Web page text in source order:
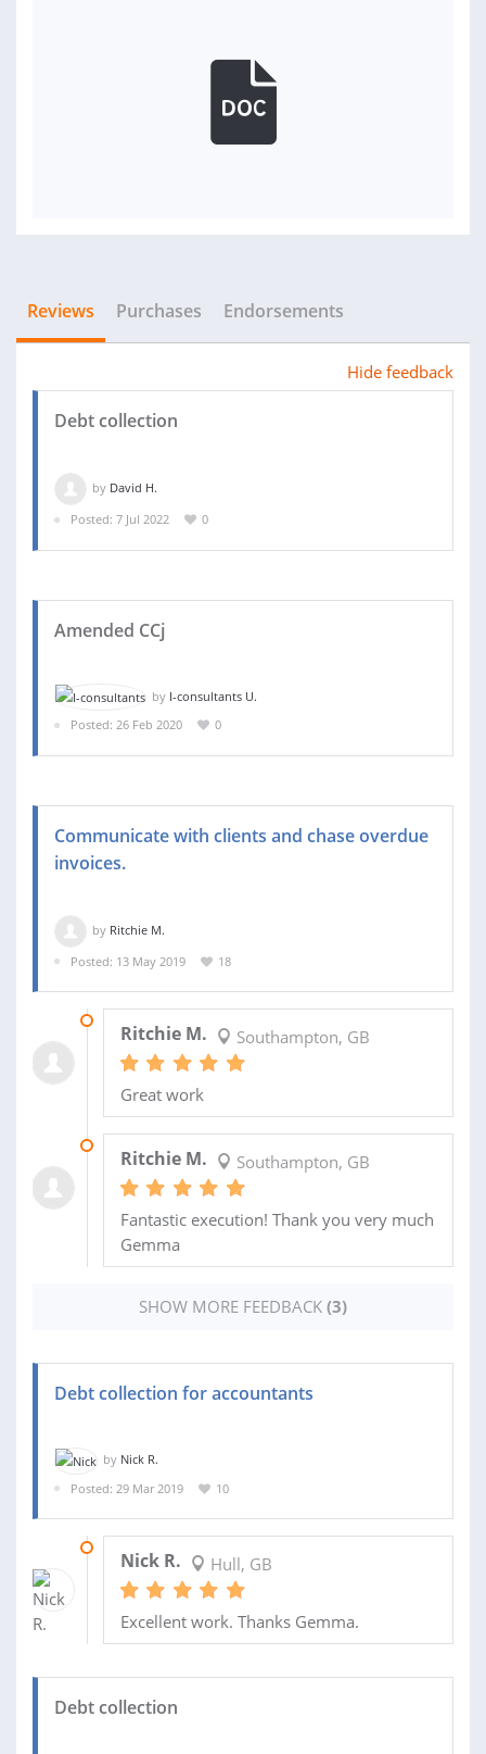
Reviews Purchases Endorsements
Hide feedback
Debt collection
by David H.
Posted: 7 Jul 2022
0
Amended CCj
by I-consultants U.
Posted: 26 Feb 2020
0
Communicate with clients and chase overdue
invoices.
by Ritchie M.
Posted: 13 May 2019
18
Ritchie M. Southampton, GB
Great work
Ritchie M. Southampton, GB
Fantastic execution! Thank you very much
Gemma
SHOW MORE FEEDBACK (3)
Debt collection for accountants
by Nick R.
Posted: 29 Mar 2019
10
Nick R. Hull, GB
Excellent work. Thanks Gemma.
Debt collection